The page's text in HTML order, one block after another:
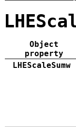
Object
property
LHEScaleSumw